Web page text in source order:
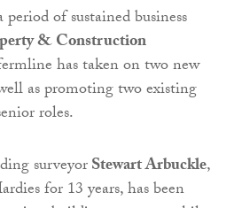
of sustained business
& Construction
has taken on two new
as promoting two existing
roles.
surveyorStewart Arbuckle,
for 13 years, has been